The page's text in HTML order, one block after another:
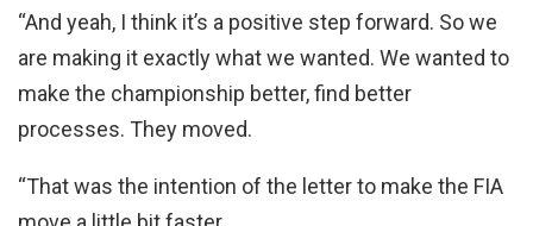
“And yeah, I think it’s a positive step forward. So we
are making it exactly what we wanted. We wanted to
make the championship better, find better
processes. They moved.
“That was the intention of the letter to make the FIA